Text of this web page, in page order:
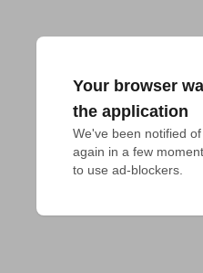
Your browser
the application
We've been notified
again in a few
to use ad-blockers.